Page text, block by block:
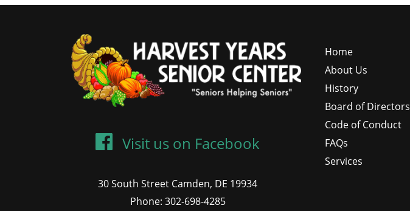
Visit us on Facebook
30 South Street Camden, DE 19934
Phone: 302-698-4285
Home
About Us
History
Board of Directors
Code of Conduct
FAQs
Services